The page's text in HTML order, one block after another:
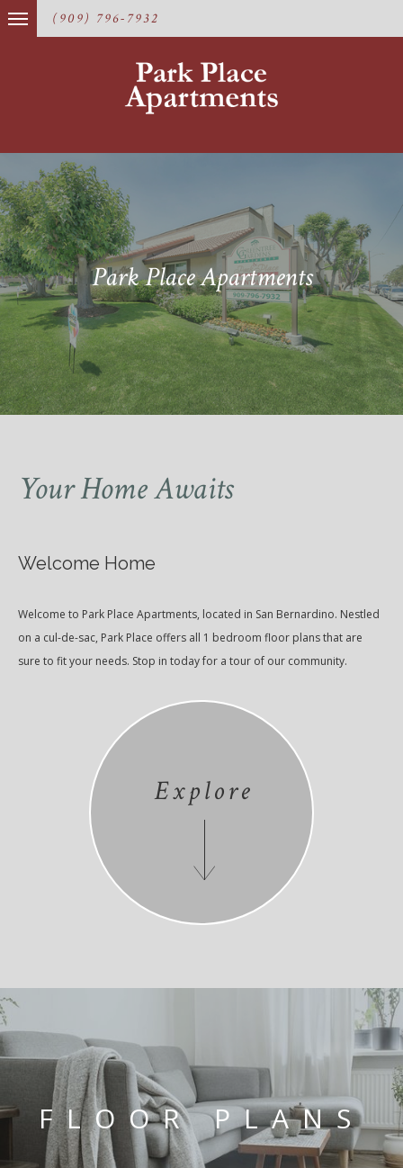
(909) 796-7932
Park Place Apartments
Your Home Awaits
Welcome Home
Welcome to Park Place Apartments, located in San Bernardino. Nestled
on a cul-de-sac, Park Place offers all 1 bedroom floor plans that are
sure to fit your needs. Stop in today for a tour of our community.
Explore
FLOOR PLANS